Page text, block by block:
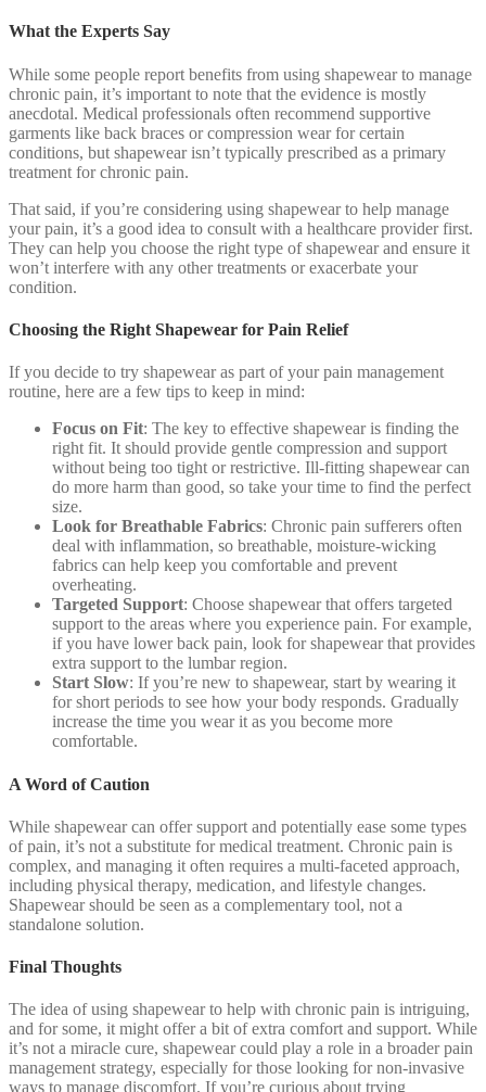
What the Experts Say
While some people report benefits from using shapewear to manage
chronic pain, it’s important to note that the evidence is mostly
anecdotal. Medical professionals often recommend supportive
garments like back braces or compression wear for certain
conditions, but shapewear isn’t typically prescribed as a primary
treatment for chronic pain.
That said, if you’re considering using shapewear to help manage
your pain, it’s a good idea to consult with a healthcare provider first.
They can help you choose the right type of shapewear and ensure it
won’t interfere with any other treatments or exacerbate your
condition.
Choosing the Right Shapewear for Pain Relief
If you decide to try shapewear as part of your pain management
routine, here are a few tips to keep in mind:
Focus on Fit: The key to effective shapewear is finding the
right fit. It should provide gentle compression and support
without being too tight or restrictive. Ill-fitting shapewear can
do more harm than good, so take your time to find the perfect
size.
Look for Breathable Fabrics: Chronic pain sufferers often
deal with inflammation, so breathable, moisture-wicking
fabrics can help keep you comfortable and prevent
overheating.
Targeted Support: Choose shapewear that offers targeted
support to the areas where you experience pain. For example,
if you have lower back pain, look for shapewear that provides
extra support to the lumbar region.
Start Slow: If you’re new to shapewear, start by wearing it
for short periods to see how your body responds. Gradually
increase the time you wear it as you become more
comfortable.
A Word of Caution
While shapewear can offer support and potentially ease some types
of pain, it’s not a substitute for medical treatment. Chronic pain is
complex, and managing it often requires a multi-faceted approach,
including physical therapy, medication, and lifestyle changes.
Shapewear should be seen as a complementary tool, not a
standalone solution.
Final Thoughts
The idea of using shapewear to help with chronic pain is intriguing,
and for some, it might offer a bit of extra comfort and support. While
it’s not a miracle cure, shapewear could play a role in a broader pain
management strategy, especially for those looking for non-invasive
ways to manage discomfort. If you’re curious about trying